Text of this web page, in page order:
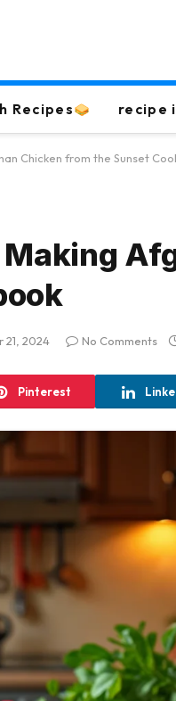
Recipes recipe
Chicken from the Sunset
21, 2024 No Comments
Pinterest